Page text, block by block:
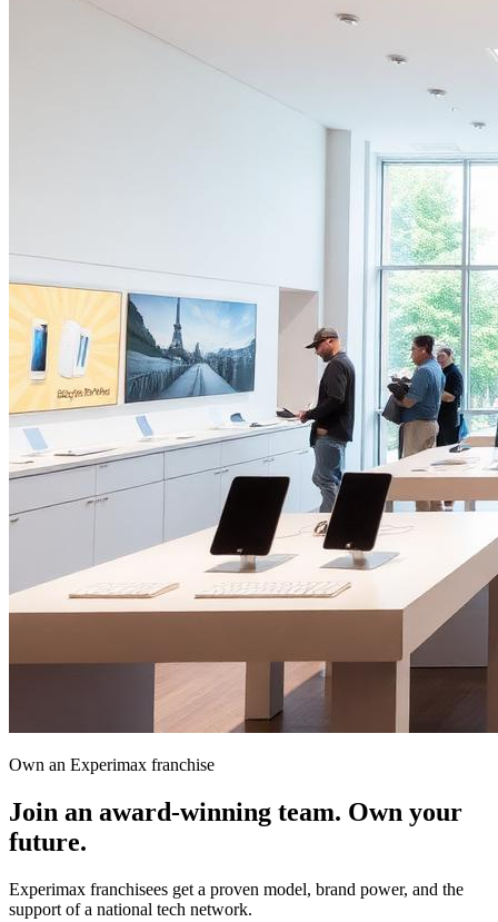
Own an Experimax franchise
Join an award-winning team. Own your
future.
Experimax franchisees get a proven model, brand power, and the
support of a national tech network.